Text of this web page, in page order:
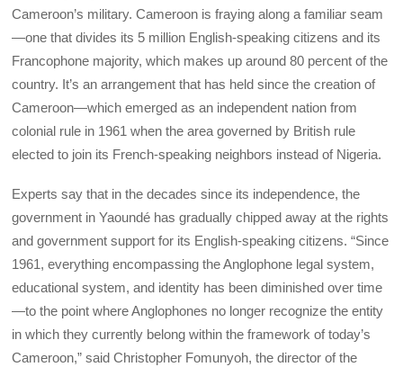
Cameroon’s military. Cameroon is fraying along a familiar seam
—one that divides its 5 million English-speaking citizens and its
Francophone majority, which makes up around 80 percent of the
country. It’s an arrangement that has held since the creation of
Cameroon—which emerged as an independent nation from
colonial rule in 1961 when the area governed by British rule
elected to join its French-speaking neighbors instead of Nigeria.
Experts say that in the decades since its independence, the
government in Yaoundé has gradually chipped away at the rights
and government support for its English-speaking citizens. “Since
1961, everything encompassing the Anglophone legal system,
educational system, and identity has been diminished over time
—to the point where Anglophones no longer recognize the entity
in which they currently belong within the framework of today’s
Cameroon,” said Christopher Fomunyoh, the director of the